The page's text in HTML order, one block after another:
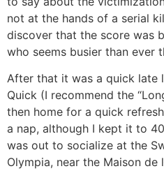
not at the hands of a serial
discover that the score was
who seems busier than ever
After that it was a quick late
Quick (I recommend the
then home for a quick
a nap, although I kept it to
was out to socialize at the
Olympia, near the Maison de